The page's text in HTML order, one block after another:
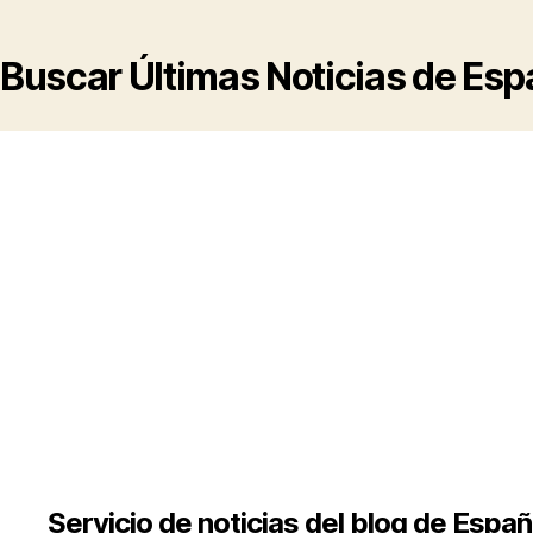
Buscar Últimas Noticias de
Servicio de noticias del blog de